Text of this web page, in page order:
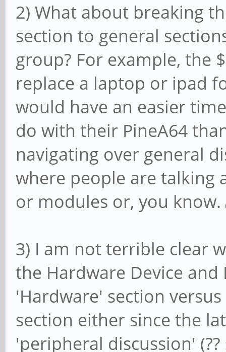
2) What about breaking
section to general
group? For example, the
replace a laptop or ipad
would have an easier
do with their PineA64
navigating over general
where people are
or modules or, you know.
3) I am not terrible clear
the Hardware Device
'Hardware' section
section either since the
'peripheral discussion'